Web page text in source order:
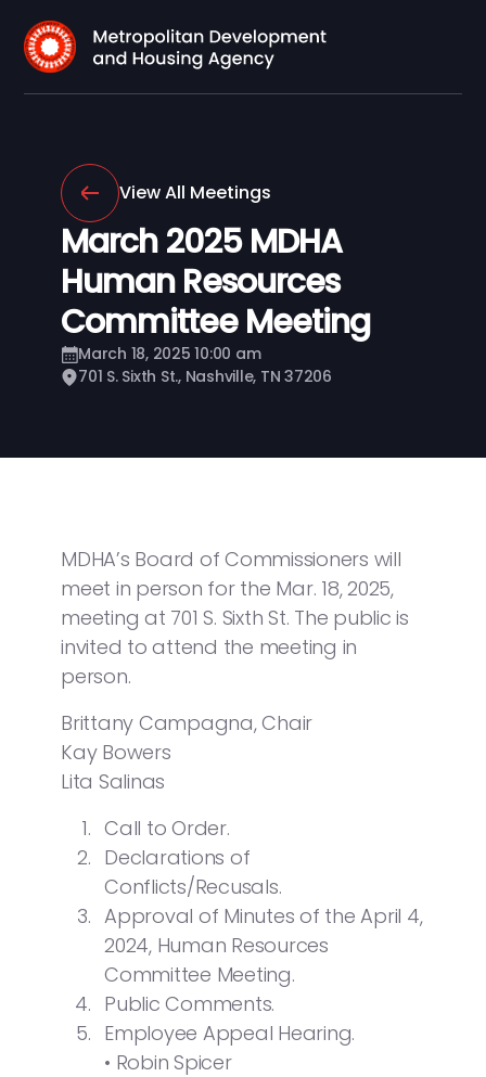
View All Meetings
March 2025 MDHA
Human Resources
Committee Meeting
March 18, 2025 10:00 am
701 S. Sixth St., Nashville, TN 37206
MDHA’s Board of Commissioners will
meet in person for the Mar. 18, 2025,
meeting at 701 S. Sixth St. The public is
invited to attend the meeting in
person.
Brittany Campagna, Chair
Kay Bowers
Lita Salinas
Call to Order.
Declarations of
Conflicts/Recusals.
Approval of Minutes of the April 4,
2024, Human Resources
Committee Meeting.
Public Comments.
Employee Appeal Hearing.
• Robin Spicer